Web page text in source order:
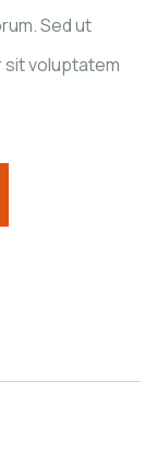
Sed ut
sit voluptatem